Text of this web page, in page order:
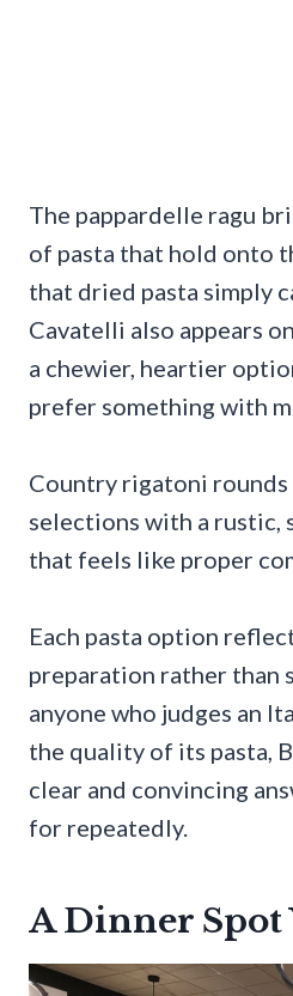
The pappardelle ragu
of pasta that hold onto
that dried pasta simply
Cavatelli also appears
a chewier, heartier
prefer something with
Country rigatoni rounds
selections with a rustic,
that feels like proper
Each pasta option
preparation rather than
anyone who judges an
the quality of its pasta,
clear and convincing
for repeatedly.
A Dinner